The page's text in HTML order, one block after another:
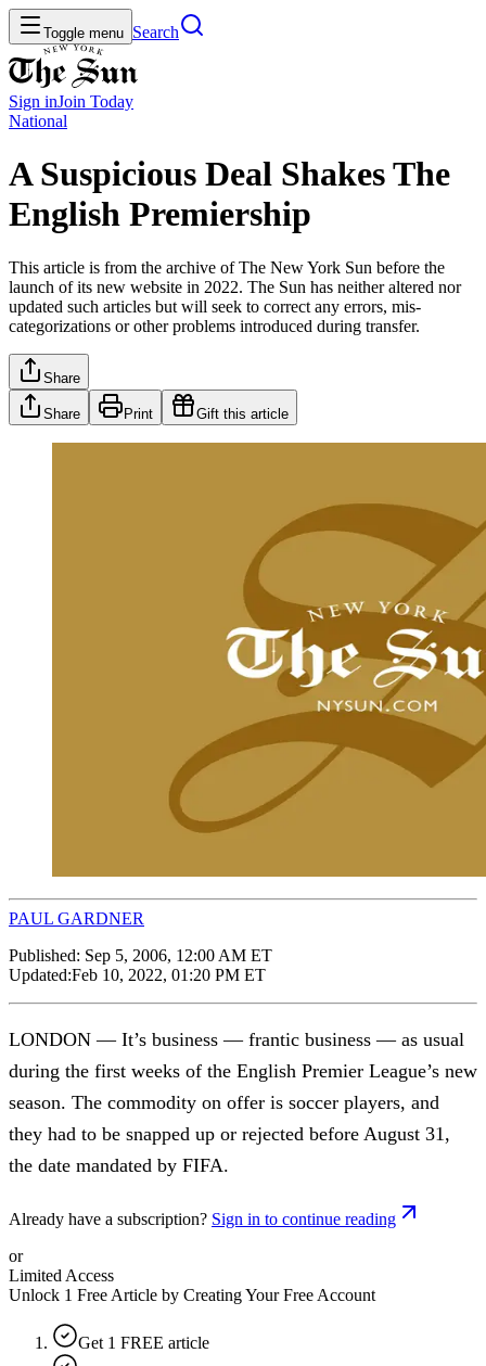
Toggle menu Search
Sign inJoin Today
National
A Suspicious Deal Shakes The
English Premiership
This article is from the archive of The New York Sun before the
launch of its new website in 2022. The Sun has neither altered nor
updated such articles but will seek to correct any errors, mis-
categorizations or other problems introduced during transfer.
Share
Share Print Gift this article
PAUL GARDNER
Published: Sep 5, 2006, 12:00 AM ET
Updated:Feb 10, 2022, 01:20 PM ET
LONDON — It’s business — frantic business — as usual
during the first weeks of the English Premier League’s new
season. The commodity on offer is soccer players, and
they had to be snapped up or rejected before August 31,
the date mandated by FIFA.
Already have a subscription? Sign in to continue reading
or
Limited Access
Unlock 1 Free Article by Creating Your Free Account
Get 1 FREE article